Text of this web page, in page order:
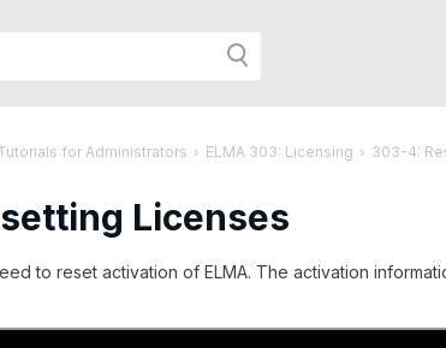
for Administrators › ELMA 303: Licensing › 303-4:
Licenses
to reset activation of ELMA. The activation